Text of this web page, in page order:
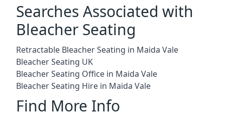
Searches Associated with
Bleacher Seating
Retractable Bleacher Seating in Maida Vale
Bleacher Seating UK
Bleacher Seating Office in Maida Vale
Bleacher Seating Hire in Maida Vale
Find More Info